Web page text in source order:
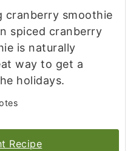
cranberry smoothie
spiced cranberry
is naturally
way to get a
holidays.
Recipe